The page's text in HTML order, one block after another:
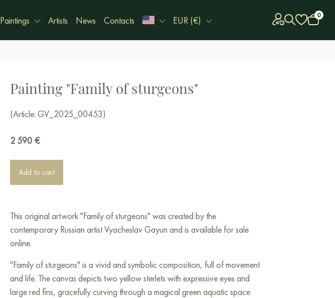
Paintings Artists News Contacts EUR (€) 0
Painting "Family of sturgeons"
(Article: GV_2025_00453)
2 590 €
Add to cart
This original artwork "Family of sturgeons" was created by the
contemporary Russian artist Vyacheslav Gayun and is available for sale
online.
"Family of sturgeons" is a vivid and symbolic composition, full of movement
and life. The canvas depicts two yellow sterlets with expressive eyes and
large red fins, gracefully curving through a magical green aquatic space